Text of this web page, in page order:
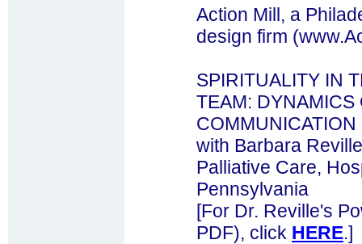
Action Mill, a
design firm
SPIRITUALITY IN
TEAM:
COMMUNICATION
with Barbara
Palliative Care,
Pennsylvania
[For Dr. Reville's
PDF), click HERE.]